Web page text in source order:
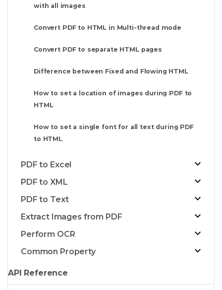
with all images
Convert PDF to HTML in Multi-thread mode
Convert PDF to separate HTML pages
Difference between Fixed and Flowing HTML
How to set a location of images during PDF to
HTML
How to set a single font for all text during PDF
to HTML
PDF to Excel
PDF to XML
PDF to Text
Extract Images from PDF
Perform OCR
Common Property
API Reference